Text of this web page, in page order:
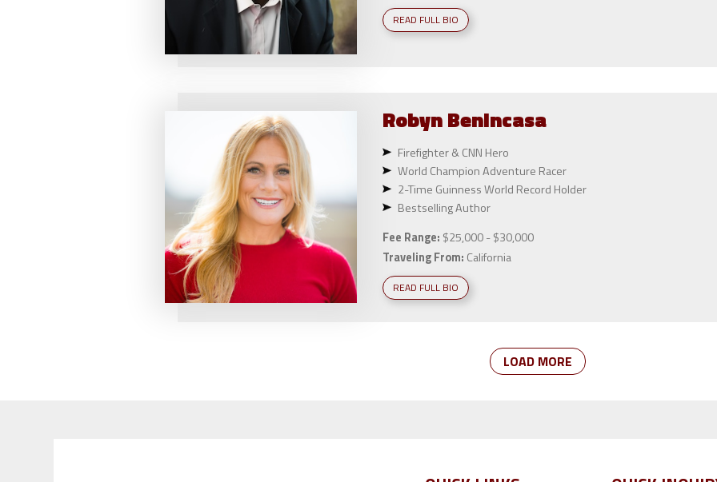
READ FULL BIO
RobynBenincasa
Firefighter & CNN Hero
World Champion Adventure Racer
2-Time Guinness World Record Holder
Bestselling Author
Fee Range: $25,000 - $30,000
Traveling From: California
READ FULL BIO
LOAD MORE